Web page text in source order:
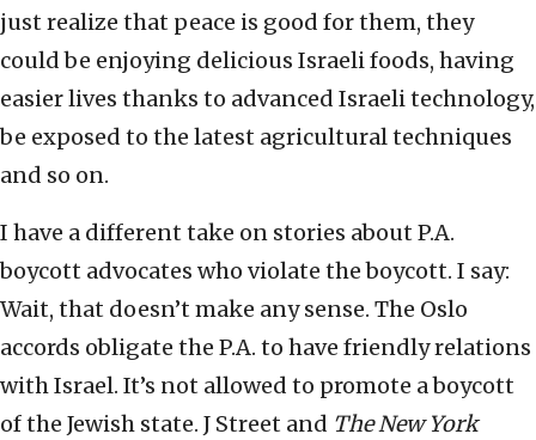
just realize that peace is good for them, they
could be enjoying delicious Israeli foods, having
easier lives thanks to advanced Israeli technology,
be exposed to the latest agricultural techniques
and so on.
I have a different take on stories about P.A.
boycott advocates who violate the boycott. I say:
Wait, that doesn’t make any sense. The Oslo
accords obligate the P.A. to have friendly relations
with Israel. It’s not allowed to promote a boycott
of the Jewish state. J Street and The New York